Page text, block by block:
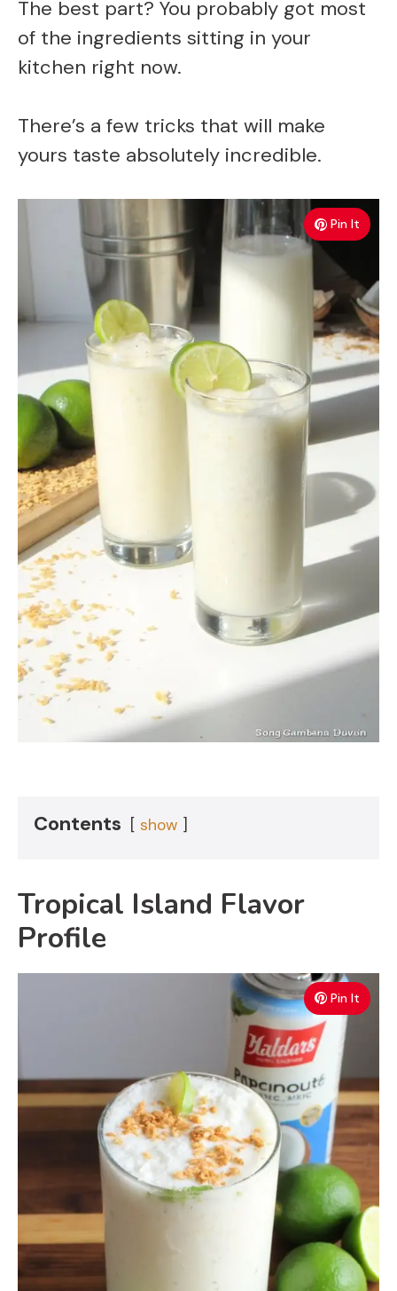
The best part? You probably got most
of the ingredients sitting in your
kitchen right now.
There’s a few tricks that will make
yours taste absolutely incredible.
Pin It
Contents show
Tropical Island Flavor
Profile
Pin It